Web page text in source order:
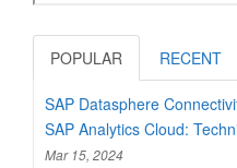
POPULAR RECENT
SAP Datasphere
SAP Analytics Cloud:
Mar 15, 2024